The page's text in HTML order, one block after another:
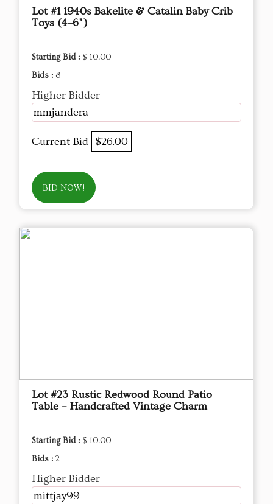
Lot #1 1940s Bakelite & Catalin Baby Crib
Toys (4–6")
Starting Bid : $ 10.00
Bids : 8
Higher Bidder
mmjandera
Current Bid $26.00
BID NOW!
Lot #23 Rustic Redwood Round Patio
Table – Handcrafted Vintage Charm
Starting Bid : $ 10.00
Bids : 2
Higher Bidder
mittjay99